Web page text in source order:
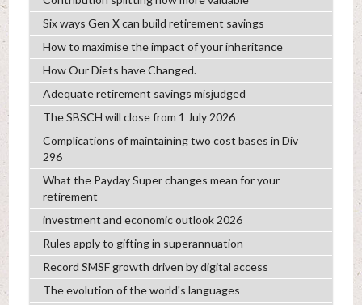
Six ways Gen X can build retirement savings
How to maximise the impact of your inheritance
How Our Diets have Changed.
Adequate retirement savings misjudged
The SBSCH will close from 1 July 2026
Complications of maintaining two cost bases in Div
296
What the Payday Super changes mean for your
retirement
investment and economic outlook 2026
Rules apply to gifting in superannuation
Record SMSF growth driven by digital access
The evolution of the world's languages